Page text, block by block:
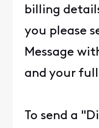
billing
you please
Message
and your full
To send a